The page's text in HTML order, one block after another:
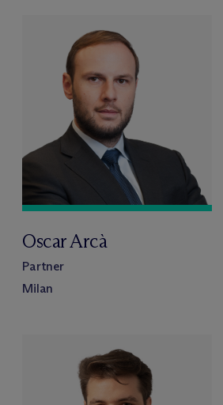
Oscar Arcà
Partner
Milan